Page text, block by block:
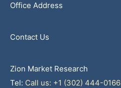
Office Address
Contact Us
Zion Market Research
Tel: Call us: +1 (302) 444-0166